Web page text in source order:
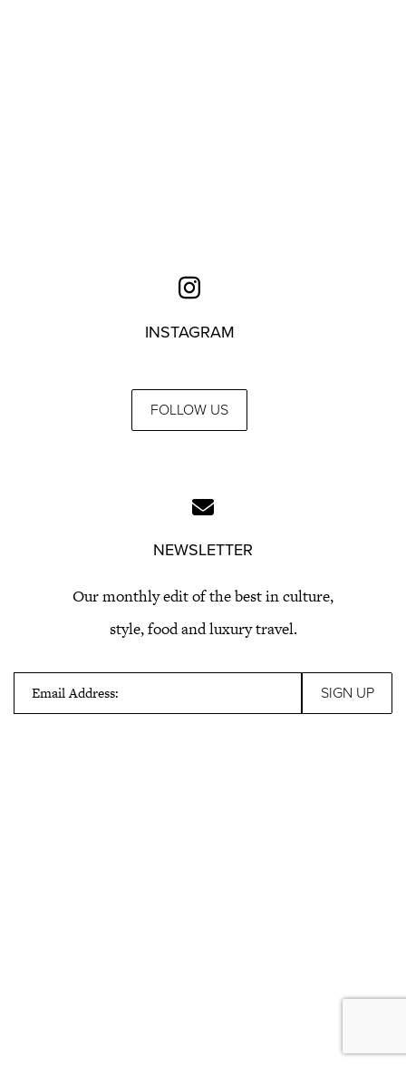
INSTAGRAM
FOLLOW US
NEWSLETTER
Our monthly edit of the best in culture,
style, food and luxury travel.
Email Address: